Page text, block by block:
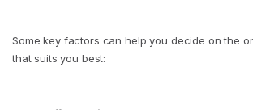
Some key factors can help you decide on the
that suits you best: